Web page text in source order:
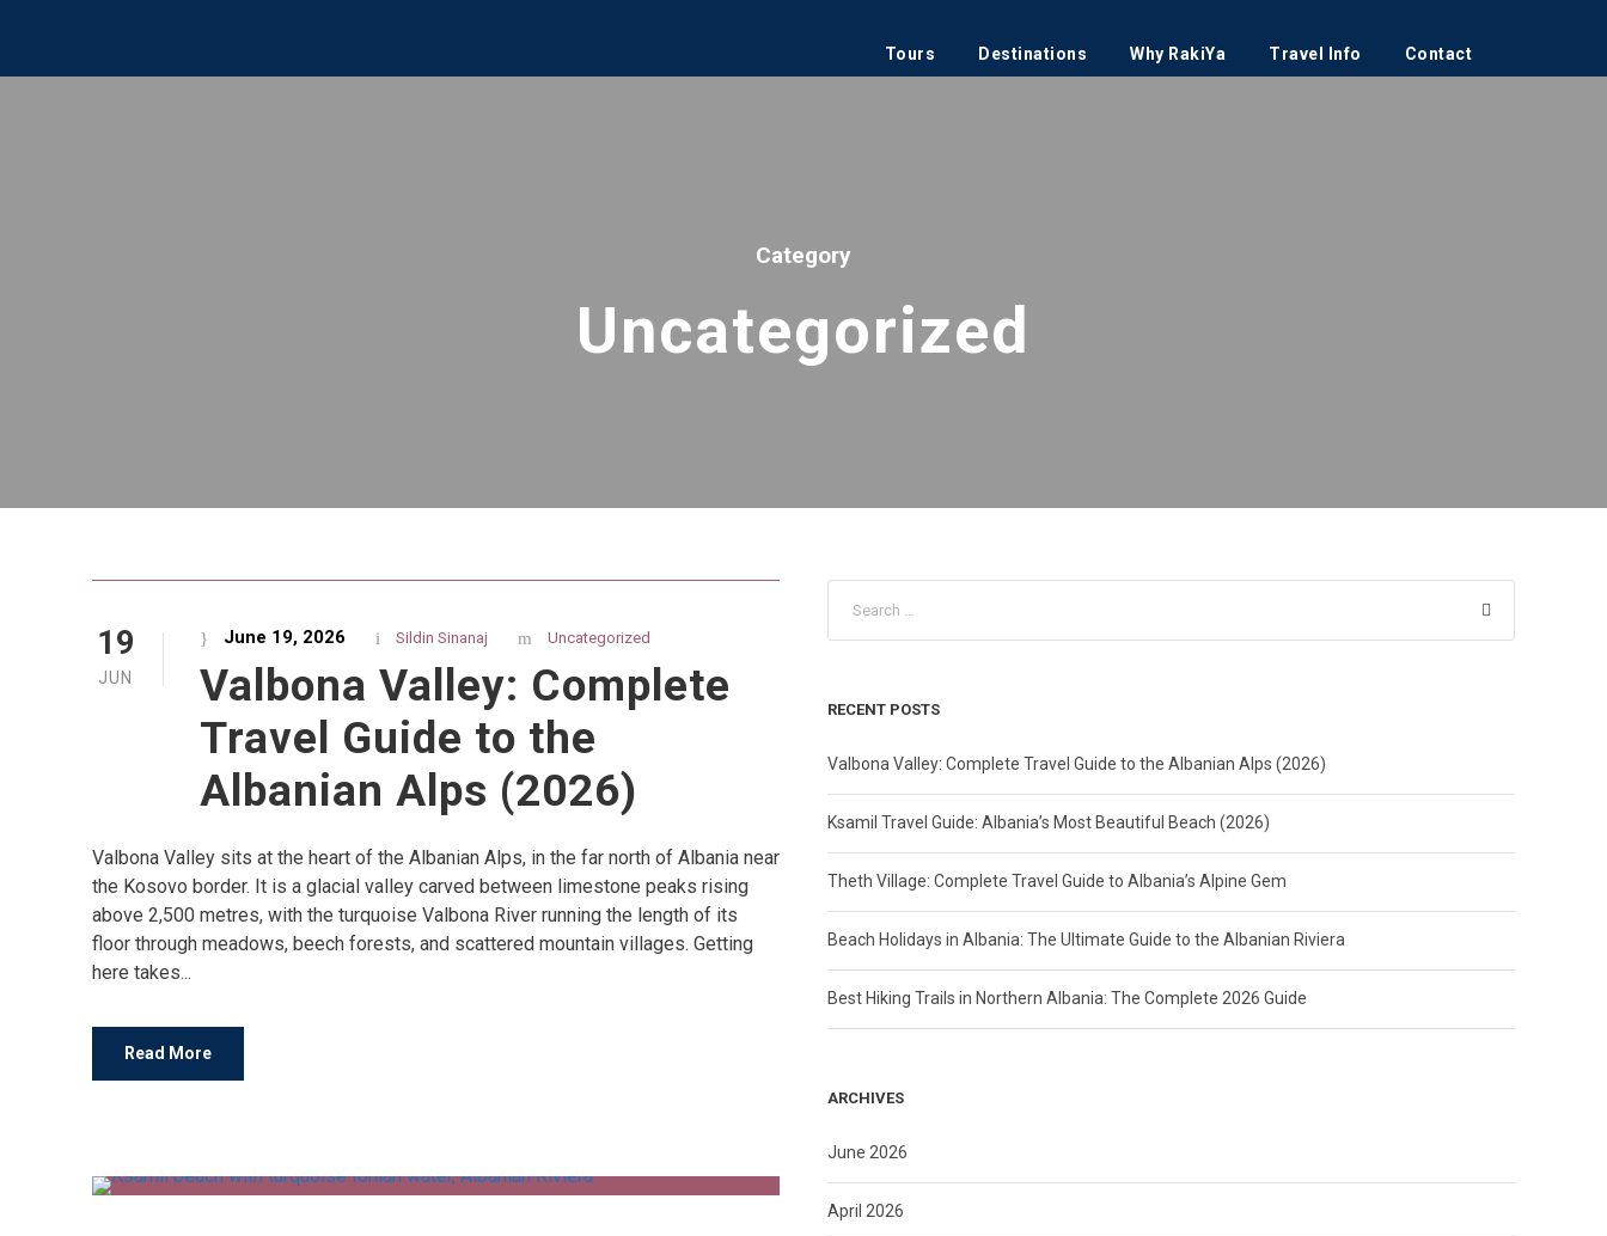
Tours Destinations Why RakiYa Travel Info Contact
Category
Uncategorized
19
JUN
June 19, 2026 Sildin Sinanaj Uncategorized
Valbona Valley: Complete
Travel Guide to the
Albanian Alps (2026)
Valbona Valley sits at the heart of the Albanian Alps, in the far north of Albania near
the Kosovo border. It is a glacial valley carved between limestone peaks rising
above 2,500 metres, with the turquoise Valbona River running the length of its
floor through meadows, beech forests, and scattered mountain villages. Getting
here takes...
Read More
RECENT POSTS
Valbona Valley: Complete Travel Guide to the Albanian Alps (2026)
Ksamil Travel Guide: Albania’s Most Beautiful Beach (2026)
Theth Village: Complete Travel Guide to Albania’s Alpine Gem
Beach Holidays in Albania: The Ultimate Guide to the Albanian Riviera
Best Hiking Trails in Northern Albania: The Complete 2026 Guide
ARCHIVES
June 2026
April 2026